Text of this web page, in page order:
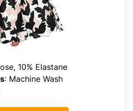
10% Elastane
: Machine Wash